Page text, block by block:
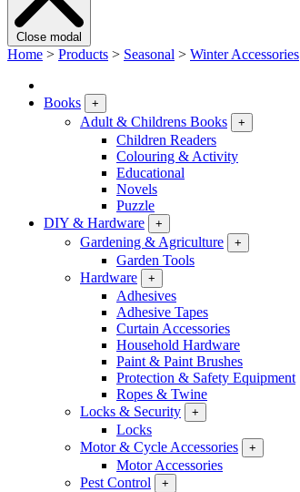
Close modal
Home > Products > Seasonal > Winter Accessories
Books +
Adult & Childrens Books +
Children Readers
Colouring & Activity
Educational
Novels
Puzzle
DIY & Hardware
+
Gardening & Agriculture +
Garden Tools
Hardware
+
Adhesives
Adhesive Tapes
Curtain Accessories
Household Hardware
Paint & Paint Brushes
Protection & Safety Equipment
Ropes & Twine
Locks & Security
+
Locks
Motor & Cycle Accessories
+
Motor Accessories
Pest Control
+